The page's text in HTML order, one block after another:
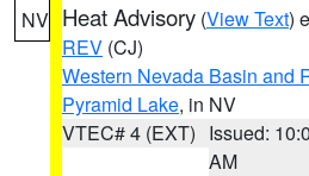
NV Heat Advisory (View Text)
REV (CJ)
Western Nevada Basin and
Pyramid Lake, in NV
VTEC# 4 (EXT) Issued:
AM